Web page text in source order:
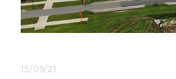
15/09/21